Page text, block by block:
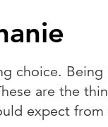
choice.
are the
expect from